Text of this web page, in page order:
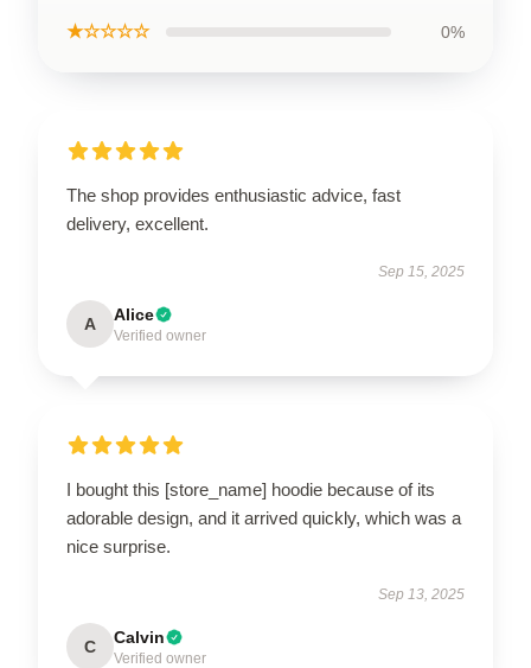
★☆☆☆☆ 0%
The shop provides enthusiastic advice, fast
delivery, excellent.
Sep 15, 2025
A Alice
Verified owner
I bought this [store_name] hoodie because of its
adorable design, and it arrived quickly, which was a
nice surprise.
Sep 13, 2025
C Calvin
Verified owner